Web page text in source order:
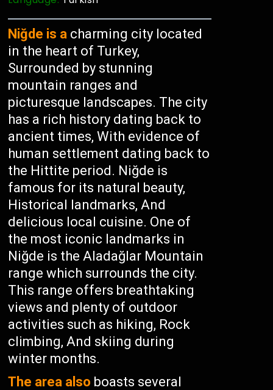
Niğde is a charming city located
in the heart of Turkey,
Surrounded by stunning
mountain ranges and
picturesque landscapes. The city
has a rich history dating back to
ancient times, With evidence of
human settlement dating back to
the Hittite period. Niğde is
famous for its natural beauty,
Historical landmarks, And
delicious local cuisine. One of
the most iconic landmarks in
Niğde is the Aladağlar Mountain
range which surrounds the city.
This range offers breathtaking
views and plenty of outdoor
activities such as hiking, Rock
climbing, And skiing during
winter months.
The area also boasts several